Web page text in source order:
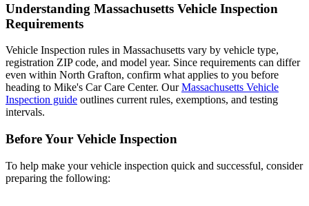
Understanding Massachusetts Vehicle Inspection
Requirements
Vehicle Inspection rules in Massachusetts vary by vehicle type,
registration ZIP code, and model year. Since requirements can differ
even within North Grafton, confirm what applies to you before
heading to Mike's Car Care Center. OurMassachusetts Vehicle
Inspection guide outlines current rules, exemptions, and testing
intervals.
Before Your Vehicle Inspection
To help make your vehicle inspection quick and successful, consider
preparing the following: